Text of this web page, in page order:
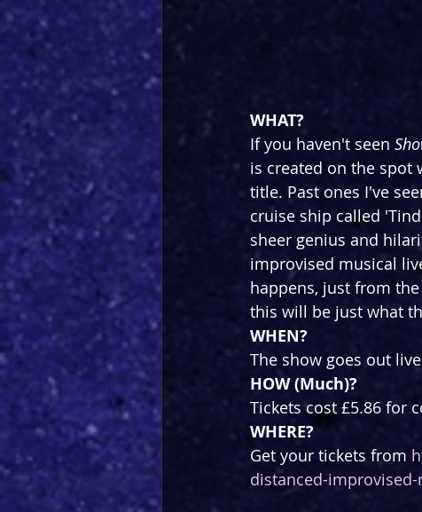
WHAT?
If you haven't seen
is created on the spot
title. Past ones I've
cruise ship called
sheer genius and
improvised musical
happens, just from
this will be just what
WHEN?
The show goes out
HOW (Much)?
Tickets cost £5.86 for
WHERE?
Get your tickets from
distanced-improvised-